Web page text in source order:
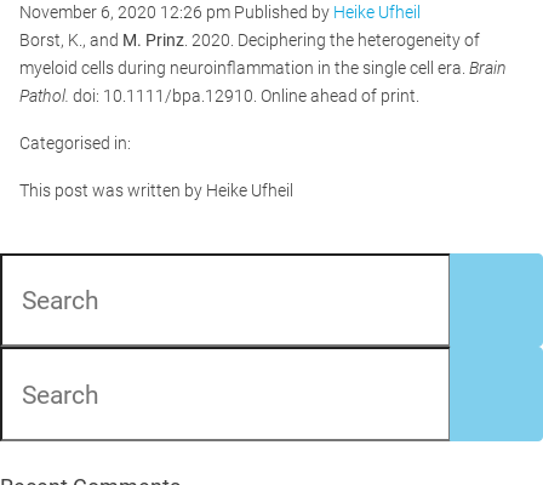
November 6, 2020 12:26 pm Published by Heike Ufheil
Borst, K., and M. Prinz . 2020. Deciphering the heterogeneity of
myeloid cells during neuroinflammation in the single cell era. Brain
Pathol. doi: 10.1111/bpa.12910. Online ahead of print.
Categorised in:
This post was written by Heike Ufheil